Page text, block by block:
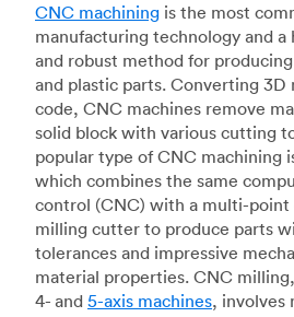
CNC machining is the most
manufacturing technology and a
and robust method for
and plastic parts. Converting 3D
code, CNC machines remove
solid block with various cutting
popular type of CNC machining
which combines the same
control (CNC) with a multi-
milling cutter to produce parts
tolerances and impressive
material properties. CNC
4- and 5-axis machines, involves